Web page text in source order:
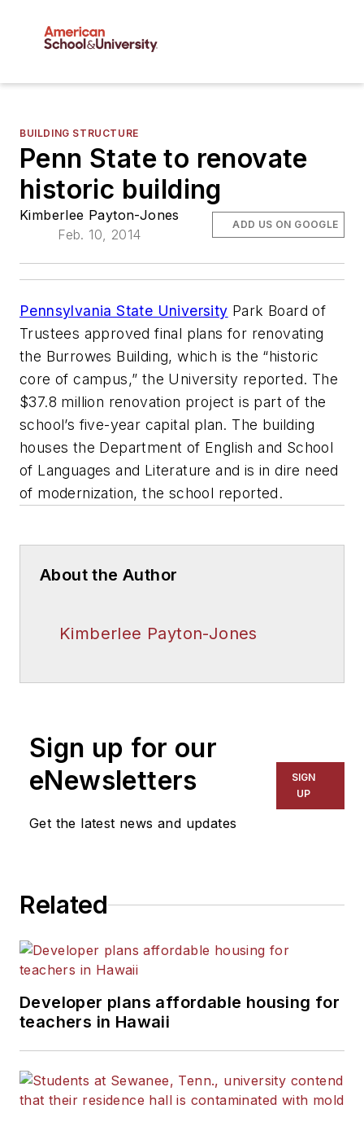
BUILDING STRUCTURE
Penn State to renovate
historic building
Kimberlee Payton-Jones
Feb. 10, 2014
ADD US ON GOOGLE
Pennsylvania State University Park Board of
Trustees approved final plans for renovating
the Burrowes Building, which is the “historic
core of campus,” the University reported. The
$37.8 million renovation project is part of the
school’s five-year capital plan. The building
houses the Department of English and School
of Languages and Literature and is in dire need
of modernization, the school reported.
About the Author
Kimberlee Payton-Jones
Sign up for our
eNewsletters
Get the latest news and updates
SIGN
UP
Related
Developer plans affordable housing for
teachers in Hawaii